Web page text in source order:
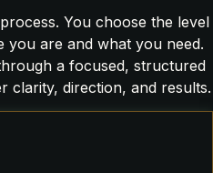
You choose the level
are and what you need.
a focused, structured
clarity, direction, and results.